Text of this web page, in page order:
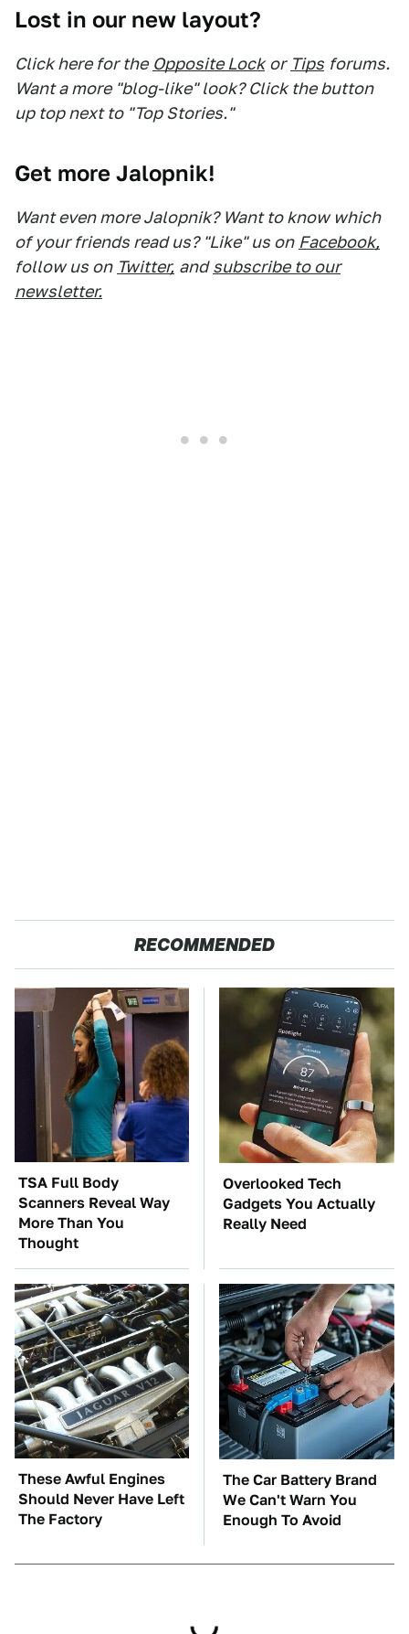
Lost in our new layout?
Click here for the Opposite Lock or Tips forums.
Want a more "blog-like" look? Click the button
up top next to "Top Stories."
Get more Jalopnik!
Want even more Jalopnik? Want to know which
of your friends read us? "Like" us on Facebook,
follow us on Twitter, and subscribe to our
newsletter.
RECOMMENDED
TSA Full Body
Scanners Reveal Way
More Than You
Thought
Overlooked Tech
Gadgets You Actually
Really Need
These Awful Engines
Should Never Have Left
The Factory
The Car Battery Brand
We Can't Warn You
Enough To Avoid